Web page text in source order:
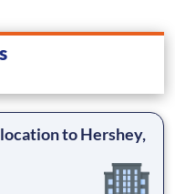
to Hershey,